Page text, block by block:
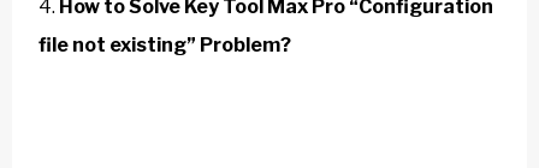
How to Solve Key Tool Max Pro “Configuration
file not existing” Problem?